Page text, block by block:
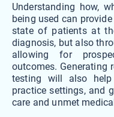
Understanding how,
being used can
state of patients at
diagnosis, but also
allowing for
outcomes. Generating
testing will also
practice settings, and
care and unmet